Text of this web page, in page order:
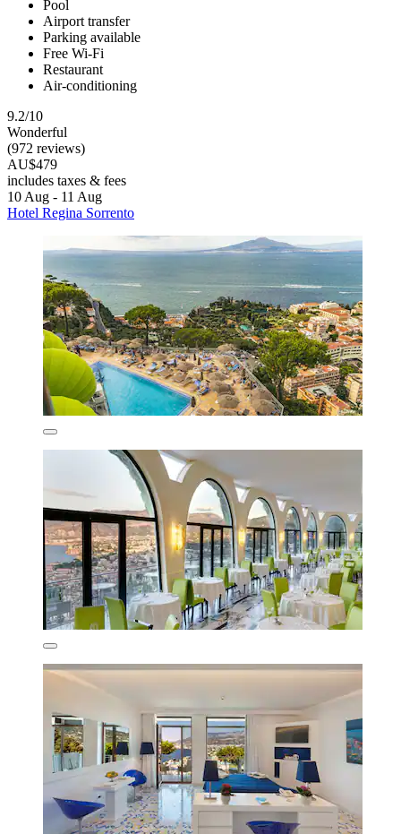
Pool
Airport transfer
Parking available
Free Wi-Fi
Restaurant
Air-conditioning
9.2/10
Wonderful
(972 reviews)
AU$479
includes taxes & fees
10 Aug - 11 Aug
Hotel Regina Sorrento